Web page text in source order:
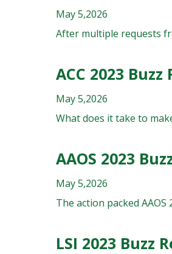
May 5,2026
After multiple requests
ACC 2023 Buzz
May 5,2026
What does it take to
AAOS 2023
May 5,2026
The action packed
LSI 2023 Buzz